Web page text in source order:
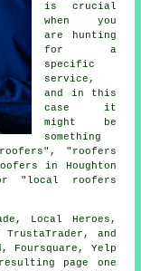
is crucial
when you
are hunting
for a
specific
service,
and in this
case it
might be
something
"roofers
in Houghton
"local roofers
Local Heroes,
and
Foursquare, Yelp
page one